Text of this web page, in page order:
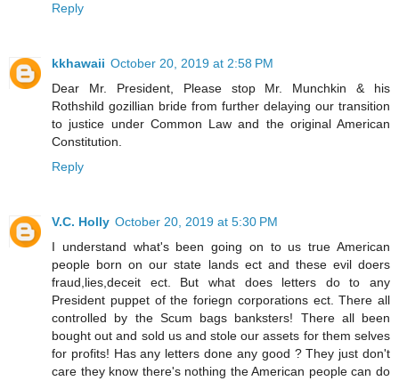
Reply
kkhawaii October 20, 2019 at 2:58 PM
Dear Mr. President, Please stop Mr. Munchkin & his
Rothshild gozillian bride from further delaying our transition
to justice under Common Law and the original American
Constitution.
Reply
V.C. Holly October 20, 2019 at 5:30 PM
I understand what's been going on to us true American
people born on our state lands ect and these evil doers
fraud,lies,deceit ect. But what does letters do to any
President puppet of the foriegn corporations ect. There all
controlled by the Scum bags banksters! There all been
bought out and sold us and stole our assets for them selves
for profits! Has any letters done any good ? They just don't
care they know there's nothing the American people can do